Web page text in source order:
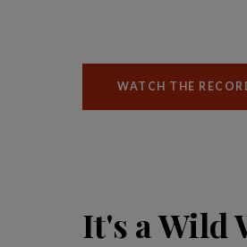
WATCH THE
It's a Wild